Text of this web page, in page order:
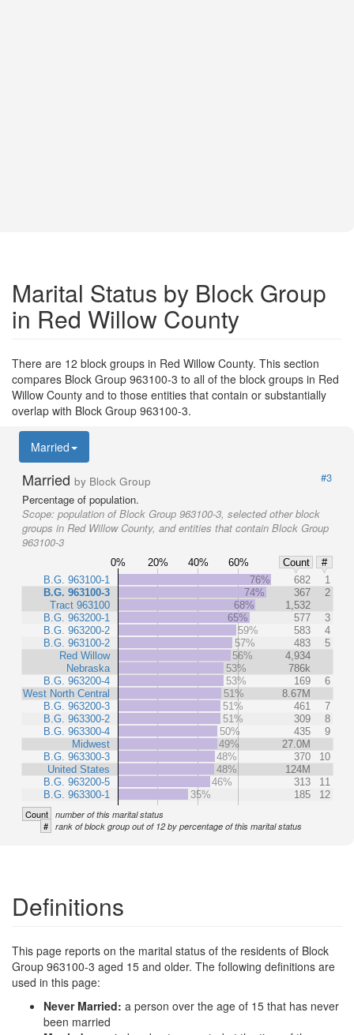
Marital Status by Block Group
in Red Willow County
There are 12 block groups in Red Willow County. This section
compares Block Group 963100-3 to all of the block groups in Red
Willow County and to those entities that contain or substantially
overlap with Block Group 963100-3.
Married
Married by Block Group
#3
Percentage of population.
Scope: population of Block Group 963100-3, selected other block
groups in Red Willow County, and entities that contain Block Group
963100-3
0% 20% 40% 60% Count
#
B.G. 963100-1
B.G. 963100-3
Tract 963100
B.G. 963200-1
B.G. 963200-2
B.G. 963100-2
Red Willow
Nebraska
B.G. 963200-4
West North Central
B.G. 963200-3
B.G. 963300-2
B.G. 963300-4
Midwest
B.G. 963300-3
United States
B.G. 963200-5
B.G. 963300-1
76% 682
1
74%
367
2
68%
1,532
65%
577
3
59%
583
4
57%
483
5
56%
4,934
53%
786k
53%
169
6
51%
8.67M
51%
461
7
51%
309
8
50%
435
9
49%
27.0M
48%
370
10
48%
124M
46%
313
11
35%
185 12
Count number of this marital status
# rank of block group out of 12 by percentage of this marital status
Definitions
This page reports on the marital status of the residents of Block
Group 963100-3 aged 15 and older. The following definitions are
used in this page:
Never Married: a person over the age of 15 that has never
been married